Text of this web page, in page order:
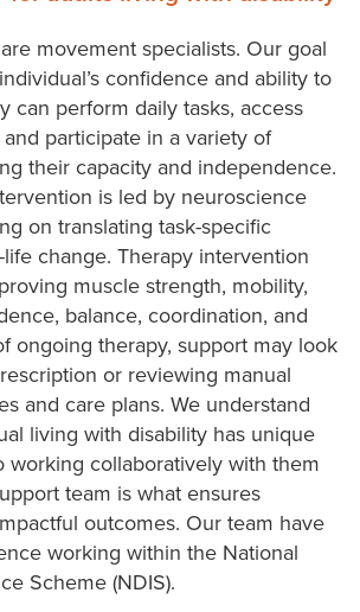
movement specialists. Our goal
confidence and ability to
can perform daily tasks, access
participate in a variety of
their capacity and independence.
is led by neuroscience
on translating task-specific
change. Therapy intervention
muscle strength, mobility,
balance, coordination, and
ongoing therapy, support may look
or reviewing manual
and care plans. We understand
living with disability has unique
working collaboratively with them
team is what ensures
outcomes. Our team have
working within the National
Scheme (NDIS).